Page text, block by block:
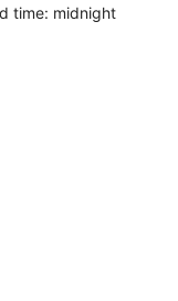
time: midnight